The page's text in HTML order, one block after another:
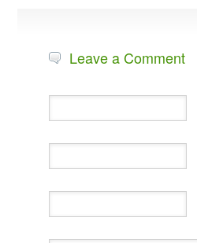
Leave a Comment